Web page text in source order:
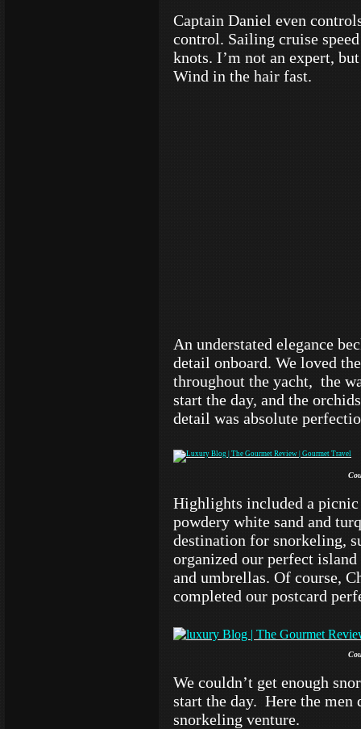
Captain Daniel even
control. Sailing cruise
knots. I’m not an expert,
Wind in the hair fast.
An understated elegance
detail onboard. We loved
throughout the yacht, the
start the day, and the
detail was absolute
Highlights included a
powdery white sand and
destination for snorkeling,
organized our perfect
and umbrellas. Of course,
completed our postcard
We couldn’t get enough
start the day. Here the
snorkeling venture.